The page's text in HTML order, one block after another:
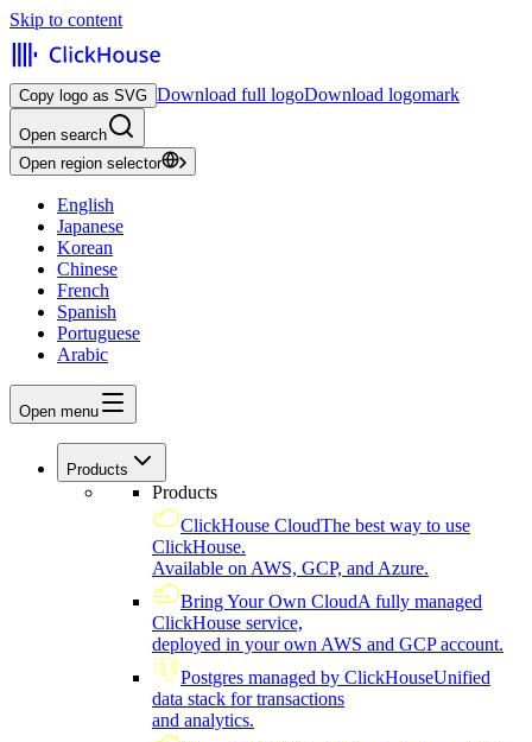
Skip to content
Copy logo as SVG Download full logoDownload logomark
Open search
Open region selector
English
Japanese
Korean
Chinese
French
Spanish
Portuguese
Arabic
Open menu
Products
Products
ClickHouse CloudThe best way to use
ClickHouse.
Available on AWS, GCP, and Azure.
Bring Your Own CloudA fully managed
ClickHouse service,
deployed in your own AWS and GCP account.
Postgres managed by ClickHouseUnified
data stack for transactions
and analytics.